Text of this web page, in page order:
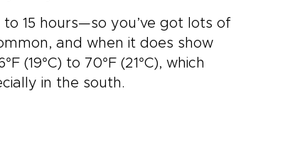
15 hours—so you’ve got lots of
and when it does show
(19°C) to 70°F (21°C), which
in the south.